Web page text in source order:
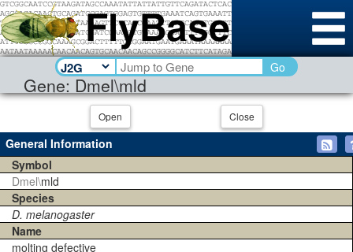
Gene: Dmel\mld
Go
Open Close
General Information
Symbol
Dmel\mld
Species
D. melanogaster
Name
molting defective